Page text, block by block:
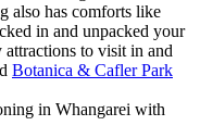
also has comforts like
in and unpacked your
to visit in and
Botanica & Cafler Park
in Whangarei with